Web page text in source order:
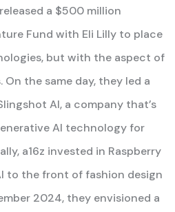
a $500 million
Fund with Eli Lilly to place
but with the aspect of
the same day, they led a
AI, a company that’s
AI technology for
a16z invested in Raspberry
to the front of fashion design
2024, they envisioned a